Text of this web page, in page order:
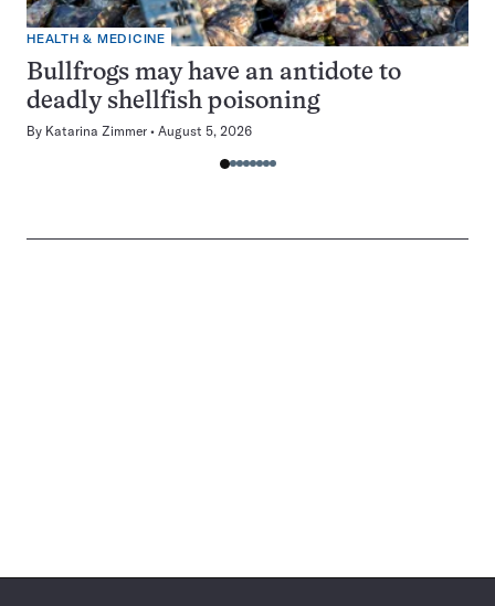
HEALTH & MEDICINE
Bullfrogs may have an antidote to
deadly shellfish poisoning
By Katarina Zimmer August 5, 2026